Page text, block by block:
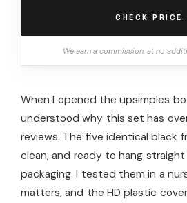
CHECK PRICE
We earn a commission, at no
When I opened the upsimples
understood why this set has
reviews. The five identical black
clean, and ready to hang
packaging. I tested them in a
matters, and the HD plastic